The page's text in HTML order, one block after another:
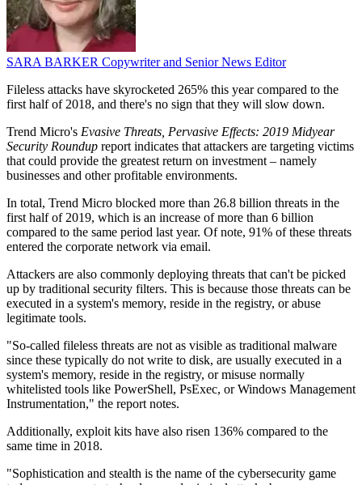
SARA BARKER Copywriter and Senior News Editor
Fileless attacks have skyrocketed 265% this year compared to the
first half of 2018, and there's no sign that they will slow down.
Trend Micro's Evasive Threats, Pervasive Effects: 2019 Midyear
Security Roundup report indicates that attackers are targeting victims
that could provide the greatest return on investment – namely
businesses and other profitable environments.
In total, Trend Micro blocked more than 26.8 billion threats in the
first half of 2019, which is an increase of more than 6 billion
compared to the same period last year. Of note, 91% of these threats
entered the corporate network via email.
Attackers are also commonly deploying threats that can't be picked
up by traditional security filters. This is because those threats can be
executed in a system's memory, reside in the registry, or abuse
legitimate tools.
"So-called fileless threats are not as visible as traditional malware
since these typically do not write to disk, are usually executed in a
system's memory, reside in the registry, or misuse normally
whitelisted tools like PowerShell, PsExec, or Windows Management
Instrumentation," the report notes.
Additionally, exploit kits have also risen 136% compared to the
same time in 2018.
"Sophistication and stealth is the name of the cybersecurity game